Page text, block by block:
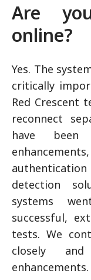
Are
online?
Yes. The
critically
Red Crescent
reconnect
have been
detection
systems
successful,
tests. We
closely
enhancements.